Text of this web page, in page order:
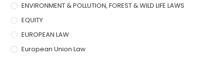
ENVIRONMENT & POLLUTION, FOREST & WILD LIFE LAWS
EQUITY
EUROPEAN LAW
European Union Law